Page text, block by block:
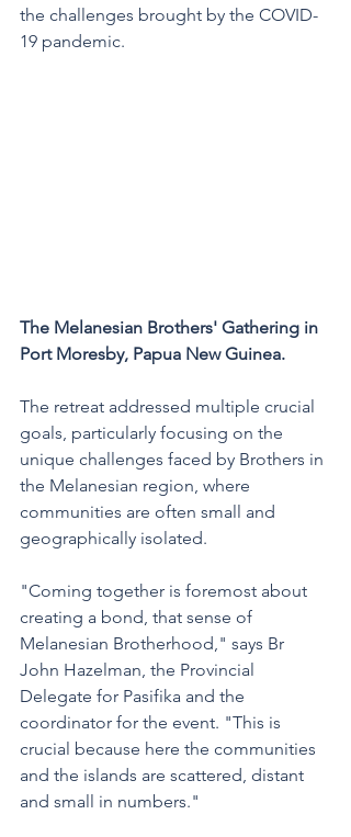
the challenges brought by the COVID-
19 pandemic.
The Melanesian Brothers' Gathering in
Port Moresby, Papua New Guinea.
The retreat addressed multiple crucial
goals, particularly focusing on the
unique challenges faced by Brothers in
the Melanesian region, where
communities are often small and
geographically isolated.
"Coming together is foremost about
creating a bond, that sense of
Melanesian Brotherhood," says Br
John Hazelman, the Provincial
Delegate for Pasifika and the
coordinator for the event. "This is
crucial because here the communities
and the islands are scattered, distant
and small in numbers."